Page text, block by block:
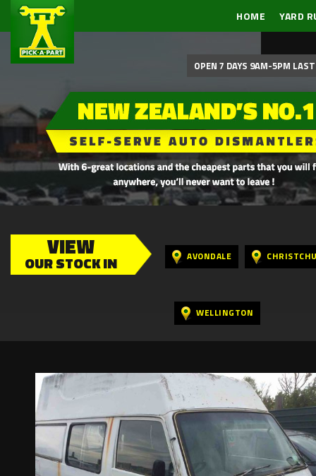
HOME YARD
OPEN 7 DAYS 9AM-5PM
VIEW
OUR STOCK IN AVONDALE
WELLINGTON